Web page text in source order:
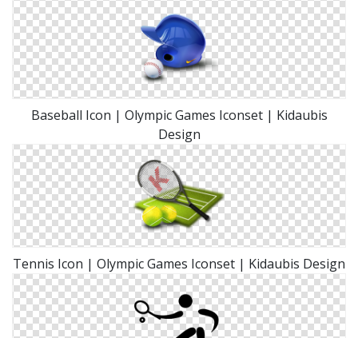
Baseball Icon | Olympic Games Iconset | Kidaubis
Design
Tennis Icon | Olympic Games Iconset | Kidaubis Design